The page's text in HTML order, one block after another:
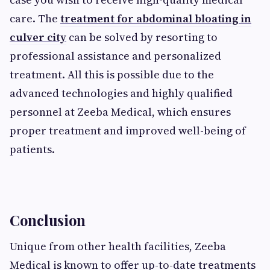
care. The treatment for abdominal bloating in
culver city can be solved by resorting to
professional assistance and personalized
treatment. All this is possible due to the
advanced technologies and highly qualified
personnel at Zeeba Medical, which ensures
proper treatment and improved well-being of
patients.
Conclusion
Unique from other health facilities, Zeeba
Medical is known to offer up-to-date treatments